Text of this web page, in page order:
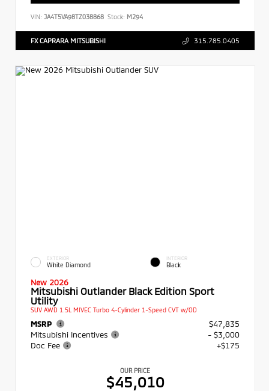
VIN: JA4T5VA98TZ038868 Stock: M294
FX CAPRARA MITSUBISHI 315.785.0405
EXTERIOR
White Diamond
INTERIOR
Black
New 2026
Mitsubishi Outlander Black Edition Sport
Utility
SUV AWD 1.5L MIVEC Turbo 4-Cylinder 1-Speed CVT w/OD
MSRP
$47,835
Mitsubishi Incentives
- $3,000
Doc Fee
+$175
OUR PRICE
$45,010